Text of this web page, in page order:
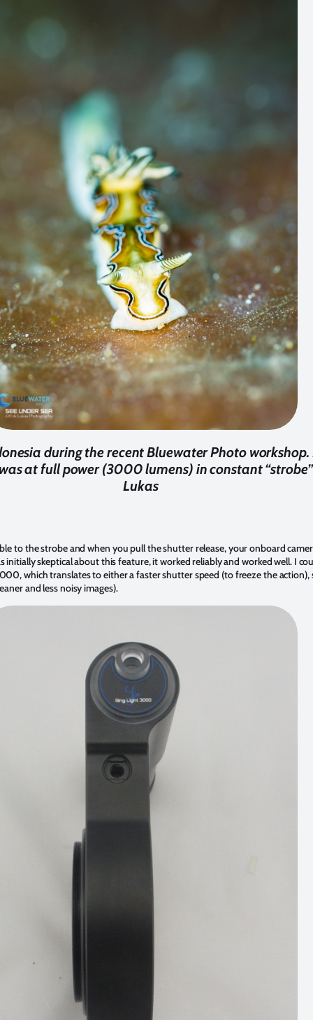
during the recent Bluewater Photo workshop.
at full power (3000 lumens) in constant
Lukas
to the strobe and when you pull the shutter release, your onboard
skeptical about this feature, it worked reliably and worked well. I
which translates to either a faster shutter speed (to freeze the action),
and less noisy images).